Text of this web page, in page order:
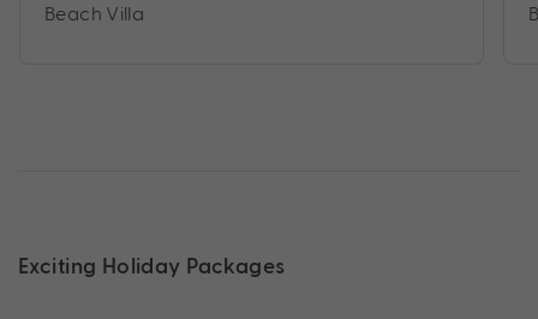
Beach Villa
Exciting Holiday Packages